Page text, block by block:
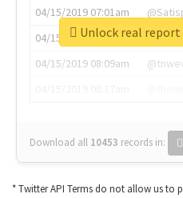
04/15/2019 07:01am
04/15/2019 07:03am
04/15/2019 08:09am
Download all 10453 records in:
Unlock real report
* Twitter API Terms do not allow us to